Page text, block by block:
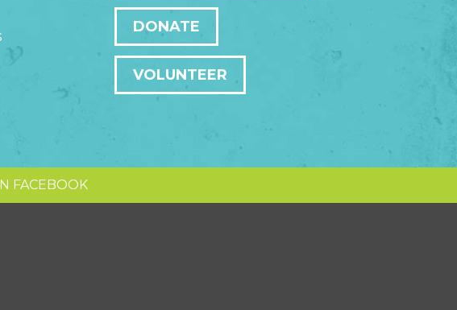
DONATE
VOLUNTEER
FACEBOOK